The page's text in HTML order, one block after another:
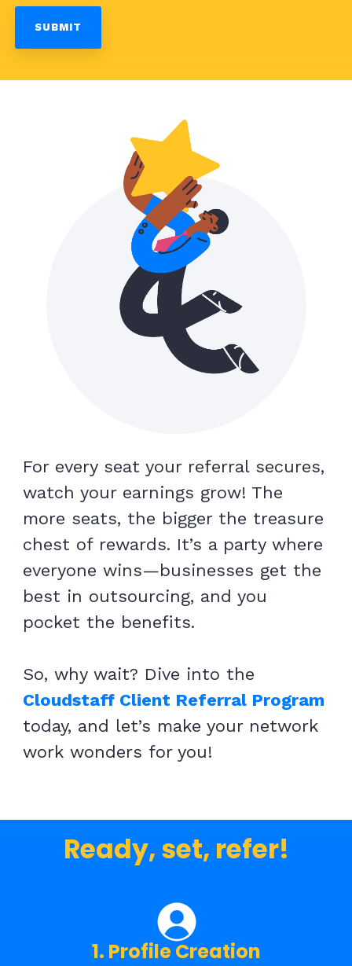
For every seat your referral secures,
watch your earnings grow! The
more seats, the bigger the treasure
chest of rewards. It’s a party where
everyone wins—businesses get the
best in outsourcing, and you
pocket the benefits.
So, why wait? Dive into the
Cloudstaff Client Referral Program
today, and let’s make your network
work wonders for you!
Ready, set, refer!
1. Profile Creation